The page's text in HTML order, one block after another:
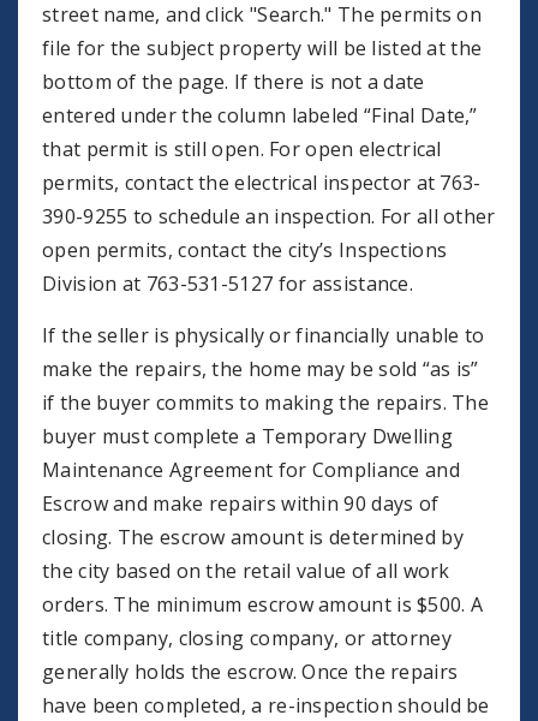
street name, and click "Search." The permits on
file for the subject property will be listed at the
bottom of the page. If there is not a date
entered under the column labeled “Final Date,”
that permit is still open. For open electrical
permits, contact the electrical inspector at 763-
390-9255 to schedule an inspection. For all other
open permits, contact the city’s Inspections
Division at 763-531-5127 for assistance.
If the seller is physically or financially unable to
make the repairs, the home may be sold “as is”
if the buyer commits to making the repairs. The
buyer must complete a Temporary Dwelling
Maintenance Agreement for Compliance and
Escrow and make repairs within 90 days of
closing. The escrow amount is determined by
the city based on the retail value of all work
orders. The minimum escrow amount is $500. A
title company, closing company, or attorney
generally holds the escrow. Once the repairs
have been completed, a re-inspection should be